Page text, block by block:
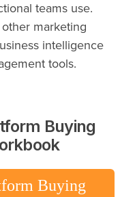
teams use.
marketing
intelligence
tools.
Buying
Buying